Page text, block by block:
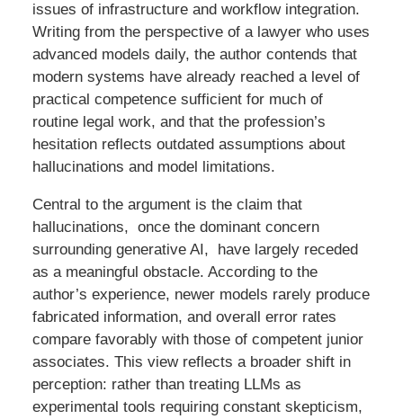
issues of infrastructure and workflow integration.
Writing from the perspective of a lawyer who uses
advanced models daily, the author contends that
modern systems have already reached a level of
practical competence sufficient for much of
routine legal work, and that the profession’s
hesitation reflects outdated assumptions about
hallucinations and model limitations.
Central to the argument is the claim that
hallucinations, once the dominant concern
surrounding generative AI, have largely receded
as a meaningful obstacle. According to the
author’s experience, newer models rarely produce
fabricated information, and overall error rates
compare favorably with those of competent junior
associates. This view reflects a broader shift in
perception: rather than treating LLMs as
experimental tools requiring constant skepticism,